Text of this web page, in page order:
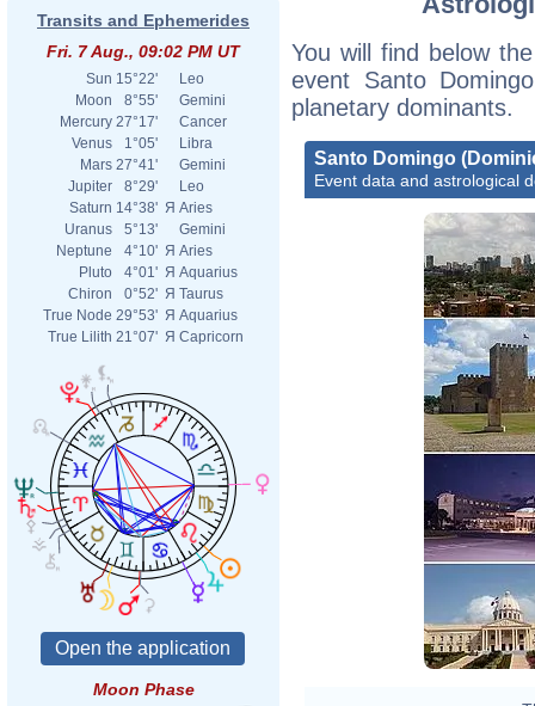
Transits and Ephemerides
Fri. 7 Aug., 09:02 PM UT
Sun 15°22'
Leo
Moon
8°55'
Gemini
Mercury 27°17'
Cancer
Venus
1°05'
Libra
Mars 27°41'
Gemini
Jupiter
8°29'
Leo
Saturn 14°38' Я Aries
Uranus
5°13'
Gemini
Neptune
4°10' Я Aries
Pluto
4°01' Я Aquarius
Chiron
0°52' Я Taurus
True Node 29°53' Я Aquarius
True Lilith 21°07' Я Capricorn
Moon Phase
You will find below
event Santo
planetary dominants.
Santo Domingo
Event data and astrological